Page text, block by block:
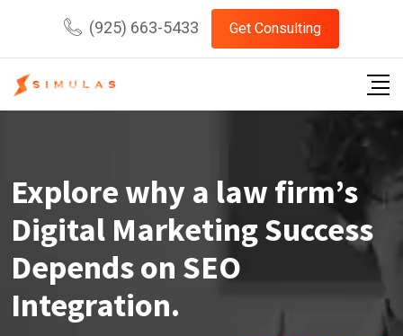
content
(925) 663-5433 Get Consulting
Explore why a law firm’s
Digital Marketing Success
Depends on SEO
Integration.